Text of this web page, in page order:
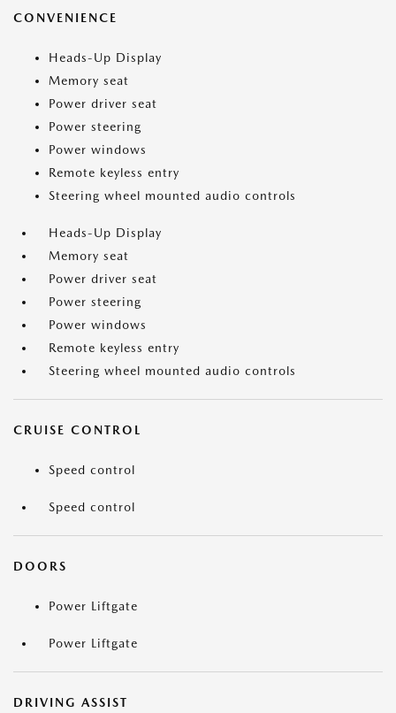
CONVENIENCE
Heads-Up Display
Memory seat
Power driver seat
Power steering
Power windows
Remote keyless entry
Steering wheel mounted audio controls
Heads-Up Display
Memory seat
Power driver seat
Power steering
Power windows
Remote keyless entry
Steering wheel mounted audio controls
CRUISE CONTROL
Speed control
Speed control
DOORS
Power Liftgate
Power Liftgate
DRIVING ASSIST